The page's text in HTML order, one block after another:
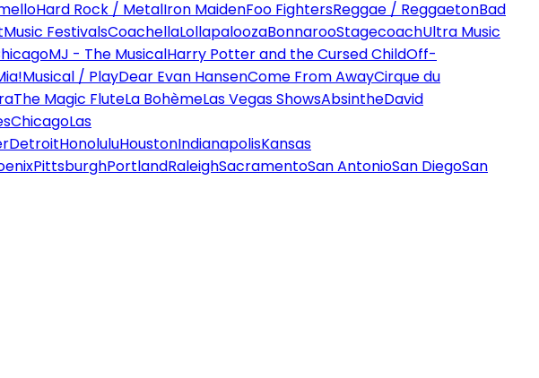
Hard Rock / MetalIron MaidenFoo FightersReggae / ReggaetonBad
Music FestivalsCoachellaLollapaloozaBonnarooStagecoachUltra Music
MJ - The MusicalHarry Potter and the Cursed ChildOff-
Musical / PlayDear Evan HansenCome From AwayCirque du
The Magic FluteLa BohèmeLas Vegas ShowsAbsintheDavid
ChicagoLas
DetroitHonoluluHoustonIndianapolisKansas
PittsburghPortlandRaleighSacramentoSan AntonioSan DiegoSan